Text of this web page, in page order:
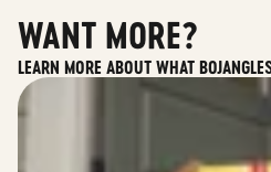
WANT MORE?
LEARN MORE ABOUT WHAT